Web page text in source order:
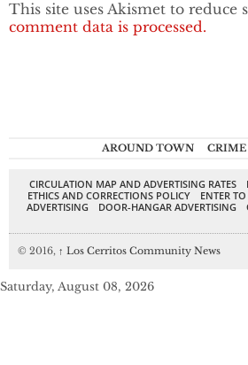
This site uses Akismet to reduce
comment data is processed.
AROUND TOWN CRIME
CIRCULATION MAP AND ADVERTISING RATES
ETHICS AND CORRECTIONS POLICY
ENTER
ADVERTISING
DOOR-HANGAR ADVERTISING
© 2016, ↑ Los Cerritos Community News
Saturday, August 08, 2026